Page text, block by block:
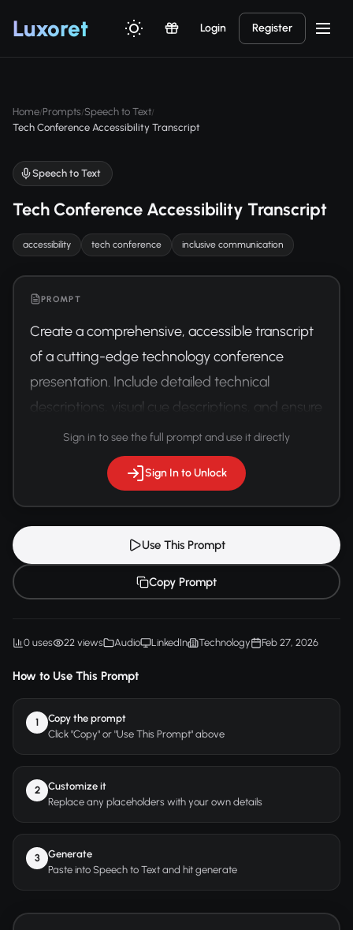
Luxoret Login Register
Home/Prompts/Speech to Text/
Tech Conference Accessibility Transcript
Speech to Text
Tech Conference Accessibility Transcript
accessibility tech conference inclusive communication
PROMPT
Create a comprehensive, accessible transcript
of a cutting-edge technology conference
presentation. Include detailed technical
descriptions, visual cue descriptions, and ensure
full accessibility for hearing-impaired
Sign in to see the full prompt and use it directly
Sign In to Unlock
Use This Prompt
Copy Prompt
0 uses 22 views Audio LinkedIn Technology Feb 27, 2026
How to Use This Prompt
1
Copy the prompt
Click "Copy" or "Use This Prompt" above
2
Customize it
Replace any placeholders with your own details
3
Generate
Paste into Speech to Text and hit generate